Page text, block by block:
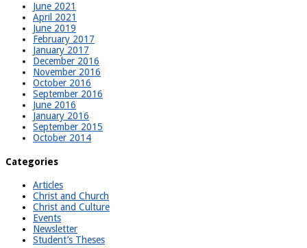
June 2021
April 2021
June 2019
February 2017
January 2017
December 2016
November 2016
October 2016
September 2016
June 2016
January 2016
September 2015
October 2014
Categories
Articles
Christ and Church
Christ and Culture
Events
Newsletter
Student’s Theses